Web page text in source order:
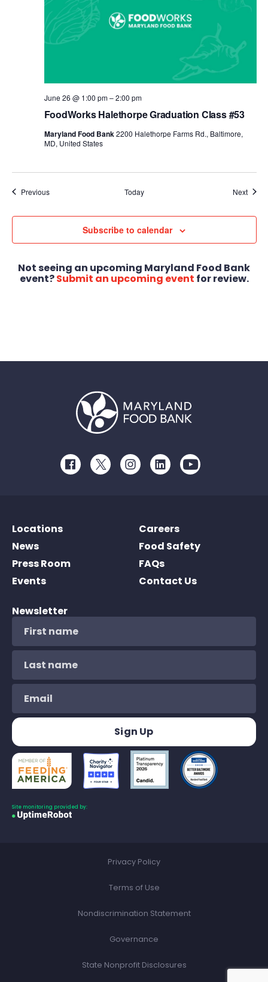
FoodWorks Halethorpe Graduation Class #53
June 26 @ 1:00 pm–2:00 pm
Maryland Food Bank2200 Halethorpe Farms Rd., Baltimore,
MD, United States
PreviousEvents Today Next
Subscribe to calendar
Not seeing an upcoming Maryland Food Bank
event?Submit an upcoming event for review.
FacebookTwitterInstagramLinkedInYoutube
Locations
News
Press Room
Events
Careers
Food Safety
FAQs
Contact Us
Newsletter
Site monitoring provided by:
Privacy Policy
Terms of Use
Nondiscrimination Statement
Governance
State Nonprofit Disclosures